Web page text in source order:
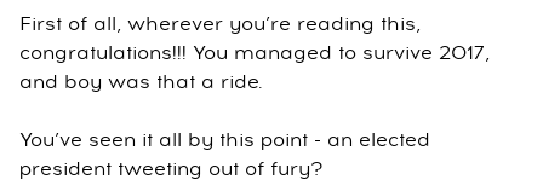
First of all, wherever you’re reading this,
congratulations!!! You managed to survive 2017,
and boy was that a ride.
You’ve seen it all by this point - an elected
president tweeting out of fury?